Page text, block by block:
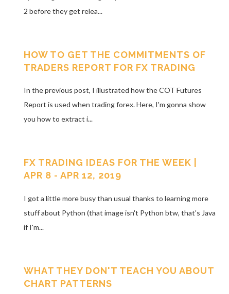
2 before they get relea...
HOW TO GET THE COMMITMENTS OF
TRADERS REPORT FOR FX TRADING
In the previous post, I illustrated how the COT Futures
Report is used when trading forex. Here, I'm gonna show
you how to extract i...
FX TRADING IDEAS FOR THE WEEK |
APR 8 - APR 12, 2019
I got a little more busy than usual thanks to learning more
stuff about Python (that image isn't Python btw, that's Java
if I'm...
WHAT THEY DON'T TEACH YOU ABOUT
CHART PATTERNS